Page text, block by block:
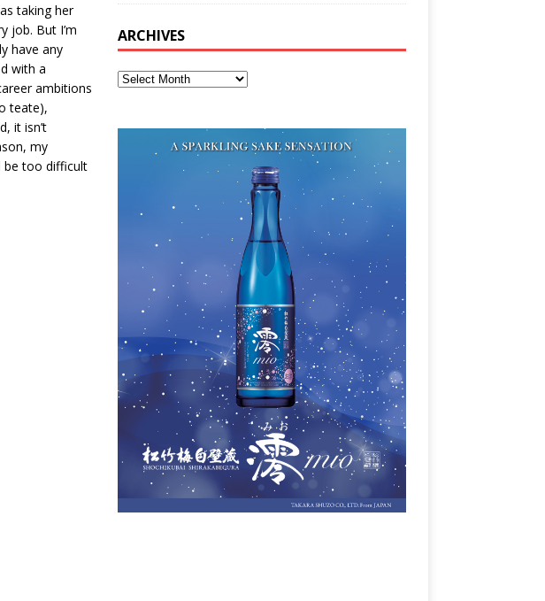
taking her
job. But I’m
have any
with a
ambitions
teate),
it isn’t
my
be too difficult
ARCHIVES